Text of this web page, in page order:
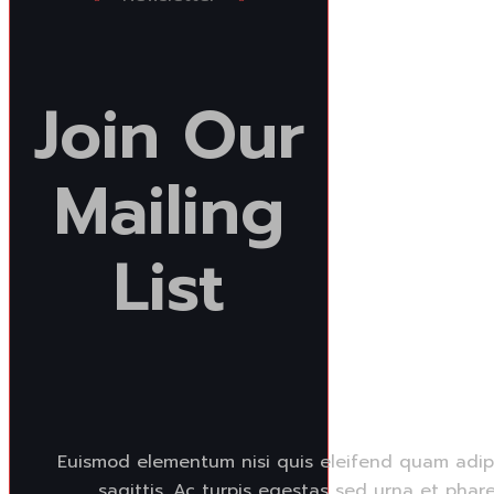
Join Our
Mailing
List
Euismod elementum nisi quis eleifend quam